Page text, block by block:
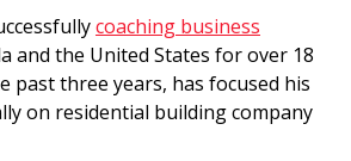
coaching business
and the United States for over 18
past three years, has focused his
on residential building company